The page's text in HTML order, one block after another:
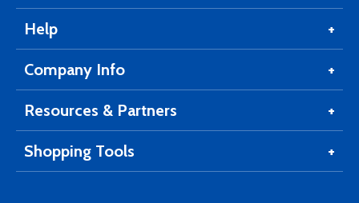
Help
Company Info
Resources & Partners
Shopping Tools